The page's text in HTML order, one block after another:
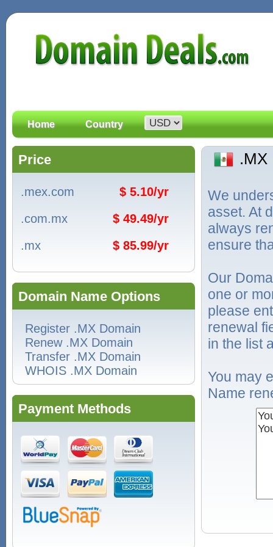
Home Country
Price
.mex.com
$ 5.10/yr
.com.mx
$ 49.49/yr
.mx
$ 85.99/yr
Domain Name Options
Register .MX Domain
Renew .MX Domain
Transfer .MX Domain
WHOIS .MX Domain
Payment Methods
.MX
We
asset. At
always
ensure
Our
one or
please
renewal
in the list
You may
Name